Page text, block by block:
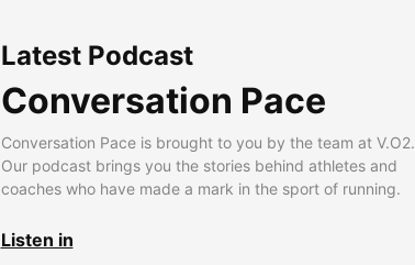
Latest Podcast
Conversation Pace
Conversation Pace is brought to you by the team at V.O2.
Our podcast brings you the stories behind athletes and
coaches who have made a mark in the sport of running.
Listen in